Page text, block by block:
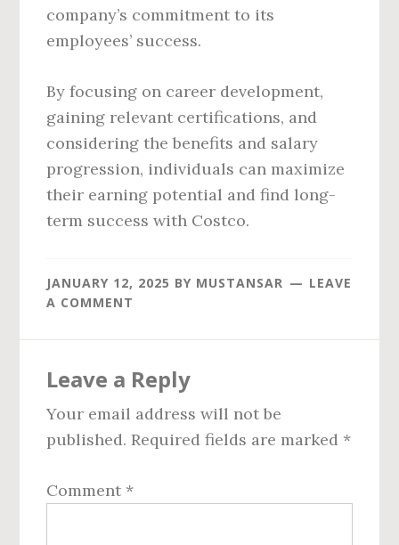
company’s commitment to its
employees’ success.
By focusing on career development,
gaining relevant certifications, and
considering the benefits and salary
progression, individuals can maximize
their earning potential and find long-
term success with Costco.
JANUARY 12, 2025 BY MUSTANSAR
LEAVE
A COMMENT
Interactions
Leave a Reply
Your email address will not be
published. Required fields are marked *
Comment *